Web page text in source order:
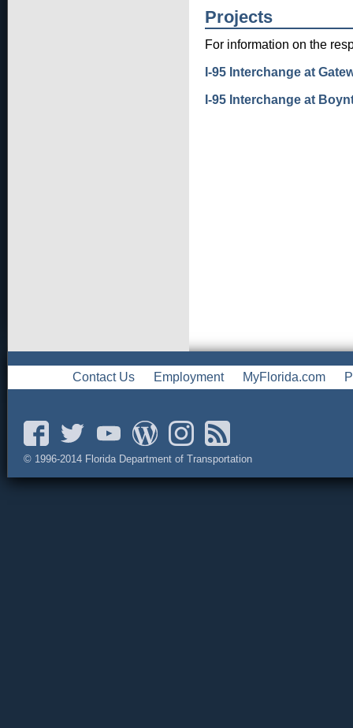
Projects
For information on the
I-95 Interchange at
I-95 Interchange at
Contact Us Employment MyFlorida.com
© 1996-2014 Florida Department of Transportation